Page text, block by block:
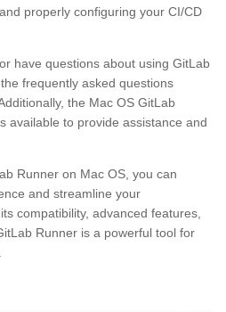
properly configuring your CI/CD
have questions about using GitLab
frequently asked questions
the Mac OS GitLab
available to provide assistance and
Runner on Mac OS, you can
and streamline your
compatibility, advanced features,
Runner is a powerful tool for